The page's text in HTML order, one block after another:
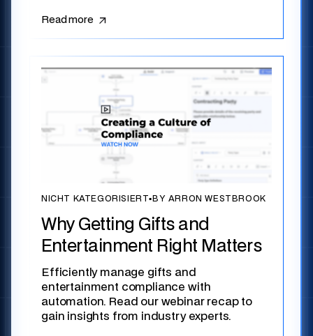
Read more
NICHT KATEGORISIERT▪ BY ARRON WESTBROOK
Why Getting Gifts and
Entertainment Right Matters
Efficiently manage gifts and
entertainment compliance with
automation. Read our webinar recap to
gain insights from industry experts.